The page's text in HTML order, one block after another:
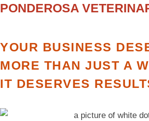
PONDEROSA
YOUR BUSINESS
MORE THAN JUST A
IT DESERVES